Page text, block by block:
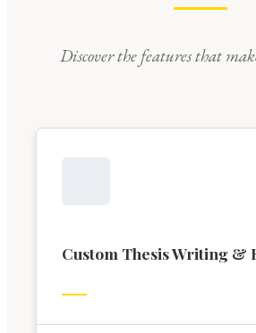
Discover the features that
Custom Thesis Writing &